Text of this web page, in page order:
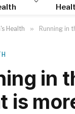
Health » Running in
in
is